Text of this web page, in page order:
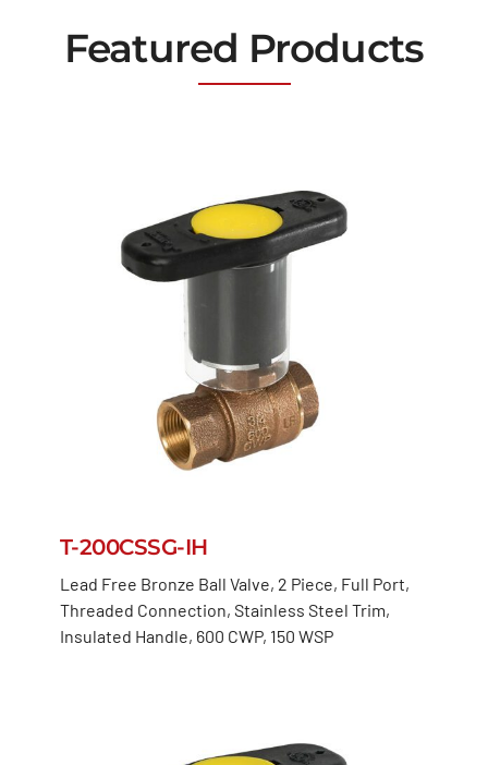
Featured Products
T-200CSSG-IH
Lead Free Bronze Ball Valve, 2 Piece, Full Port,
Threaded Connection, Stainless Steel Trim,
Insulated Handle, 600 CWP, 150 WSP